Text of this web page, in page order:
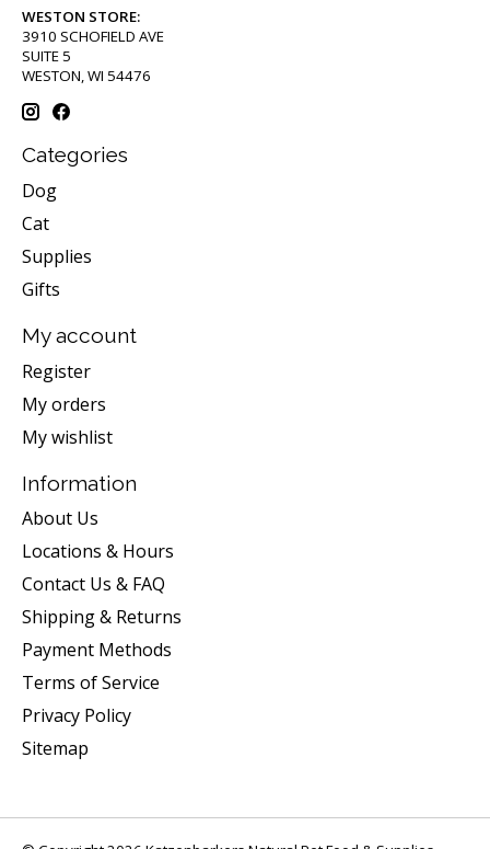
WESTON STORE:
3910 SCHOFIELD AVE
SUITE 5
WESTON, WI 54476
Categories
Dog
Cat
Supplies
Gifts
My account
Register
My orders
My wishlist
Information
About Us
Locations & Hours
Contact Us & FAQ
Shipping & Returns
Payment Methods
Terms of Service
Privacy Policy
Sitemap